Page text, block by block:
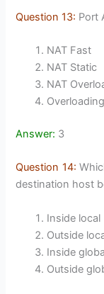
Question 13: Port
NAT Fast
NAT Static
NAT
Answer: 3
Question 14:
destination host
Inside local
Outside
Inside
Outside